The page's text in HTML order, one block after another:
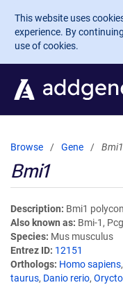
Skip to main
This website uses
experience. By
use of cookies.
Browse Gene Bmi1
Bmi1
Description Bmi1
Also known as Bmi-1,
Species Mus musculus
Entrez ID 12151
Orthologs Homo sapiens,
taurus, Danio rerio,